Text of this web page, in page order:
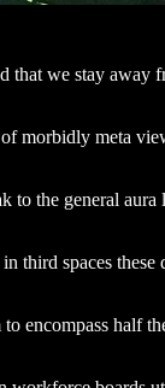
that we stay away
morbidly meta
to the general
third spaces
encompass half